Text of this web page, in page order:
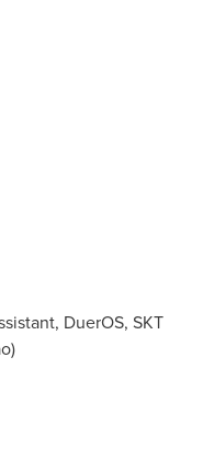
, DuerOS, SKT